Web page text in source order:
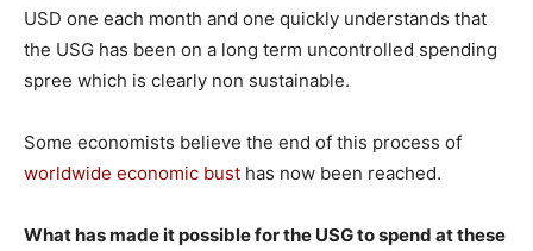
USD one each month and one quickly understands that
the USG has been on a long term uncontrolled spending
spree which is clearly non sustainable.
Some economists believe the end of this process of
worldwide economic bust has now been reached.
What has made it possible for the USG to spend at these